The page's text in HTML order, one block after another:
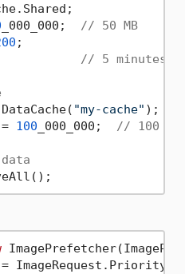
_000_000;
// 50 MB
;
// 5 minutes
"my-cache" );
100 _000_000; // 100 MB